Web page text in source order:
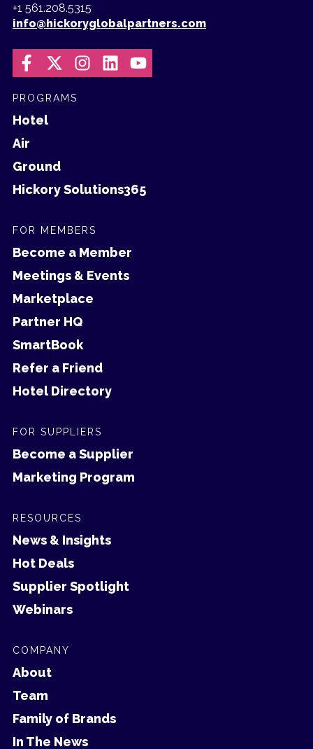
+1 561.208.5315
info@hickoryglobalpartners.com
PROGRAMS
Hotel
Air
Ground
Hickory Solutions365
FOR MEMBERS
Become a Member
Meetings & Events
Marketplace
Partner HQ
SmartBook
Refer a Friend
Hotel Directory
FOR SUPPLIERS
Become a Supplier
Marketing Program
RESOURCES
News & Insights
Hot Deals
Supplier Spotlight
Webinars
COMPANY
About
Team
Family of Brands
In The News